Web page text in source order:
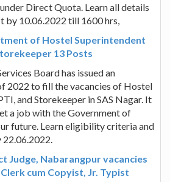
Direct Quota. Learn all details
by 10.06.2022 till 1600 hrs,
of Hostel Superintendent
13 Posts
Board has issued an
2022 to fill the vacancies of Hostel
and Storekeeper in SAS Nagar. It
a job with the Government of
future. Learn eligibility criteria and
Judge, Nabarangpur vacancies
cum Copyist, Jr. Typist